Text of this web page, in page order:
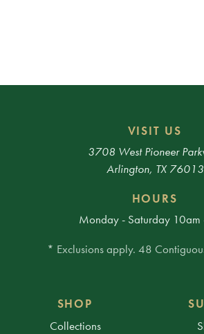
VISIT US
3708 West Pioneer
Arlington, TX 76013
HOURS
Monday - Saturday 10am
* Exclusions apply. 48
SHOP
Collections